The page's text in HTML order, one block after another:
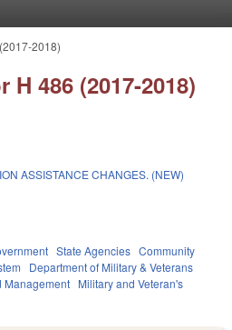
2018)
486 (2017-2018)
ASSISTANCE CHANGES. (NEW)
State Agencies Community
Department of Military & Veterans
Management Military and Veteran's